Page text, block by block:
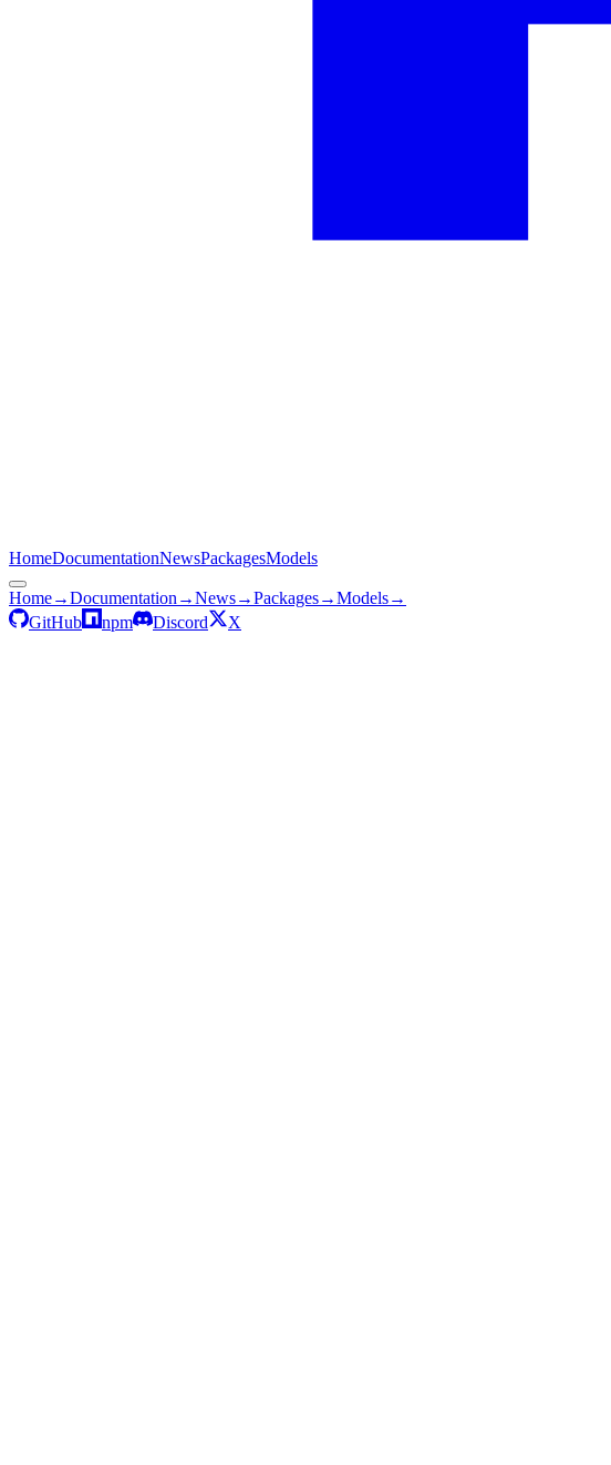
HomeDocumentationNewsPackagesModels
Home→Documentation →News→Packages→Models→
GitHub
npm Discord X